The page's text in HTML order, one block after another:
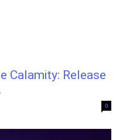
Calamity: Release
0